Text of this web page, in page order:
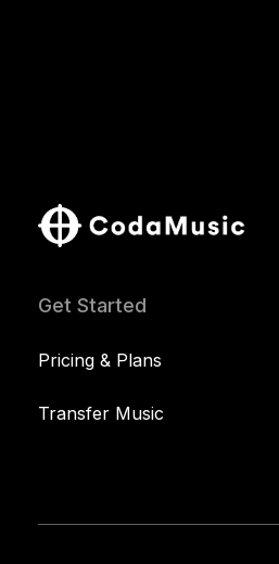
Get Started
Pricing & Plans
Transfer Music